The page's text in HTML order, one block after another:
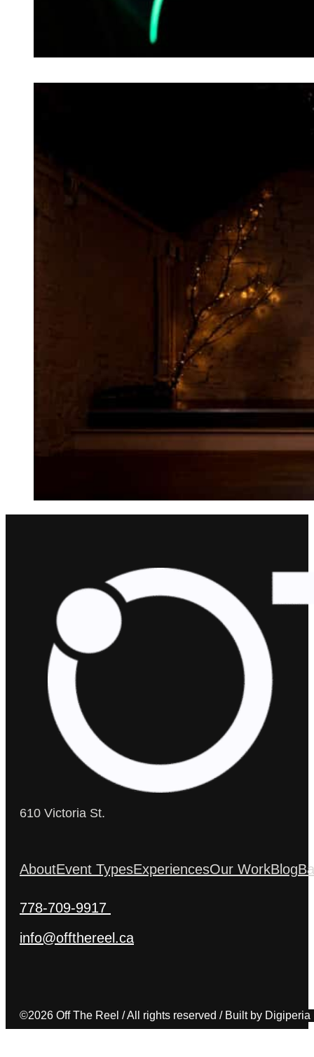
610 Victoria St.
AboutEvent TypesExperiencesOur WorkBlog
778-709-9917
info@offthereel.ca
©2026 Off The Reel / All rights reserved / Built by Digiperia